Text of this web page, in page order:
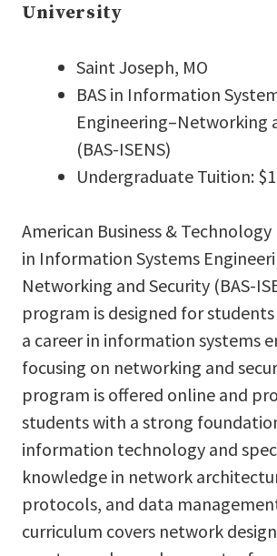
University
Saint Joseph, MO
BAS in Information
Engineering–Networking
(BAS-ISENS)
Undergraduate Tuition:
American Business & Technology
in Information Systems
Networking and Security (BAS-
program is designed for
a career in information systems
focusing on networking and
program is offered online and
students with a strong
information technology and
knowledge in network
protocols, and data
curriculum covers network